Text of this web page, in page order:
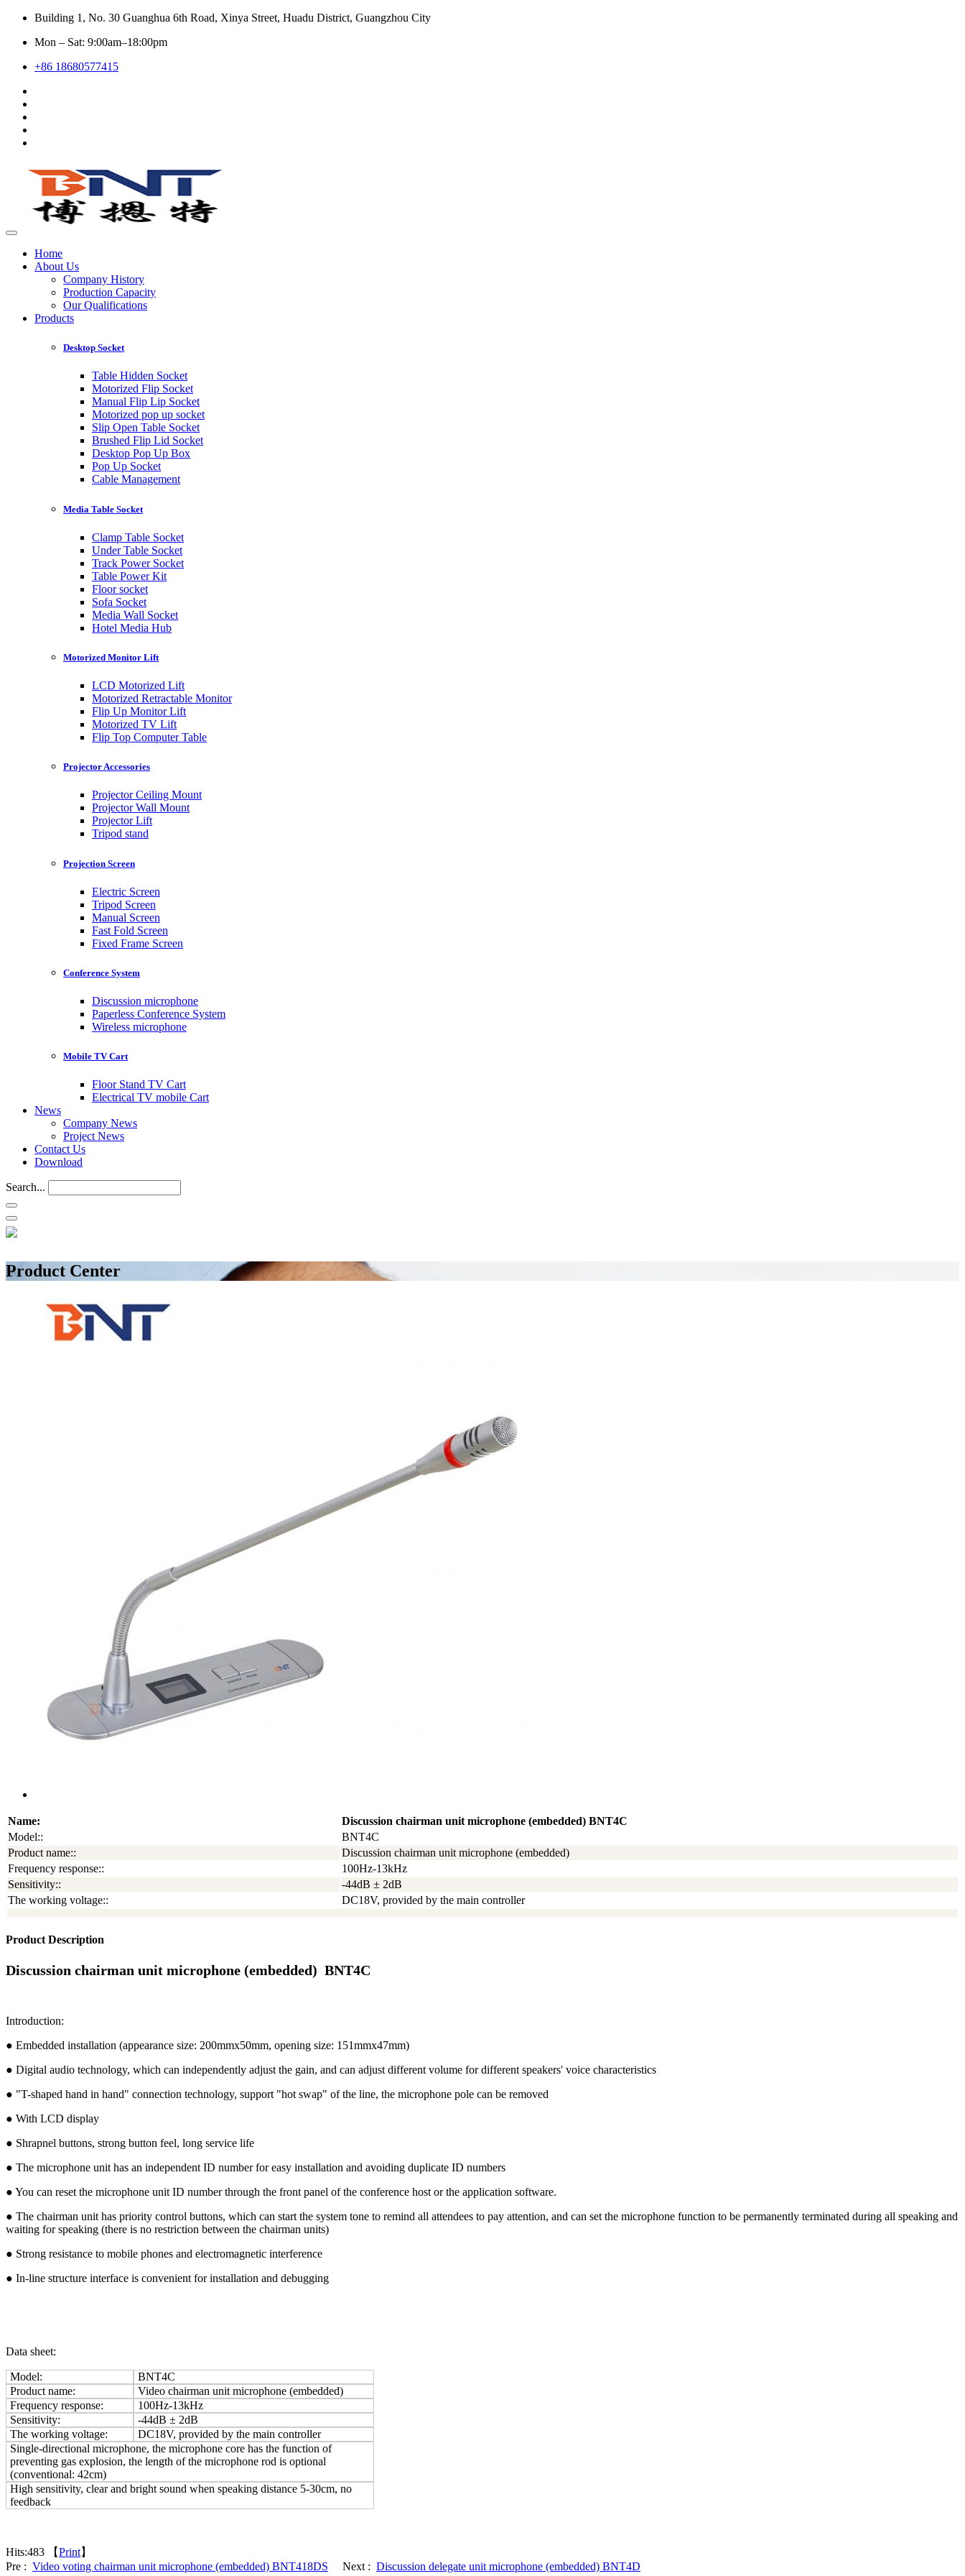
Building 1, No. 30 Guanghua 6th Road, Xinya Street, Huadu District, Guangzhou City
Mon – Sat: 9:00am–18:00pm
+86 18680577415
Home
About Us
Company History
Production Capacity
Our Qualifications
Products
Desktop Socket
Table Hidden Socket
Motorized Flip Socket
Manual Flip Lip Socket
Motorized pop up socket
Slip Open Table Socket
Brushed Flip Lid Socket
Desktop Pop Up Box
Pop Up Socket
Cable Management
Media Table Socket
Clamp Table Socket
Under Table Socket
Track Power Socket
Table Power Kit
Floor socket
Sofa Socket
Media Wall Socket
Hotel Media Hub
Motorized Monitor Lift
LCD Motorized Lift
Motorized Retractable Monitor
Flip Up Monitor Lift
Motorized TV Lift
Flip Top Computer Table
Projector Accessories
Projector Ceiling Mount
Projector Wall Mount
Projector Lift
Tripod stand
Projection Screen
Electric Screen
Tripod Screen
Manual Screen
Fast Fold Screen
Fixed Frame Screen
Conference System
Discussion microphone
Paperless Conference System
Wireless microphone
Mobile TV Cart
Floor Stand TV Cart
Electrical TV mobile Cart
News
Company News
Project News
Contact Us
Download
Search...
Product Center
Name:
Discussion chairman unit microphone (embedded) BNT4C
Model::
BNT4C
Product name::
Discussion chairman unit microphone (embedded)
Frequency response::
100Hz-13kHz
Sensitivity::
-44dB ± 2dB
The working voltage::
DC18V, provided by the main controller
Product Description
Discussion chairman unit microphone (embedded) BNT4C
Introduction:
● Embedded installation (appearance size: 200mmx50mm, opening size: 151mmx47mm)
● Digital audio technology, which can independently adjust the gain, and can adjust different volume for different speakers' voice characteristics
● "T-shaped hand in hand" connection technology, support "hot swap" of the line, the microphone pole can be removed
● With LCD display
● Shrapnel buttons, strong button feel, long service life
● The microphone unit has an independent ID number for easy installation and avoiding duplicate ID numbers
● You can reset the microphone unit ID number through the front panel of the conference host or the application software.
● The chairman unit has priority control buttons, which can start the system tone to remind all attendees to pay attention, and can set the microphone function to be permanently terminated during all speaking and
waiting for speaking (there is no restriction between the chairman units)
● Strong resistance to mobile phones and electromagnetic interference
● In-line structure interface is convenient for installation and debugging
Data sheet:
Model:
BNT4C
Product name:
Video chairman unit microphone (embedded)
Frequency response:
100Hz-13kHz
Sensitivity:
-44dB ± 2dB
The working voltage:
DC18V, provided by the main controller
Single-directional microphone, the microphone core has the function of
preventing gas explosion, the length of the microphone rod is optional
(conventional: 42cm)
High sensitivity, clear and bright sound when speaking distance 5-30cm, no
feedback
Hits:483 【Print】
Pre : Video voting chairman unit microphone (embedded) BNT418DS Next : Discussion delegate unit microphone (embedded) BNT4D